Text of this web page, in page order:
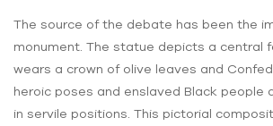
The source of the debate has been the
monument. The statue depicts a central
wears a crown of olive leaves and
heroic poses and enslaved Black people
in servile positions. This pictorial